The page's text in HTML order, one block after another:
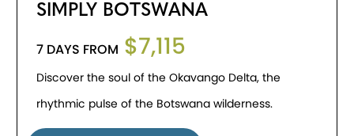
SIMPLY BOTSWANA
7 DAYS FROM $7,115
Discover the soul of the Okavango Delta, the
rhythmic pulse of the Botswana wilderness.